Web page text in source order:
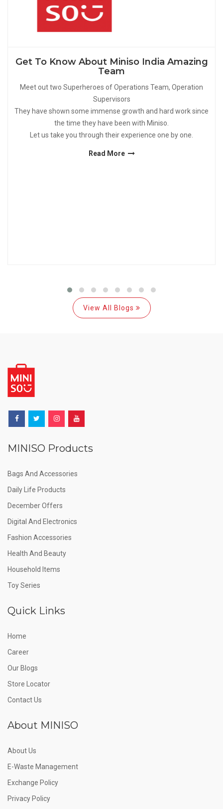
Get To Know About Miniso India Amazing
Team
Meet out two Superheroes of Operations Team, Operation
Supervisors
They have shown some immense growth and hard work since
the time they have been with Miniso.
Let us take you through their experience one by one.
Read More
View All Blogs
MINISO Products
Bags And Accessories
Daily Life Products
December Offers
Digital And Electronics
Fashion Accessories
Health And Beauty
Household Items
Toy Series
Quick Links
Home
Career
Our Blogs
Store Locator
Contact Us
About MINISO
About Us
E-Waste Management
Exchange Policy
Privacy Policy